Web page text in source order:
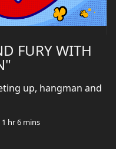
FURY WITH
1 hr 6 mins
up, hangman and